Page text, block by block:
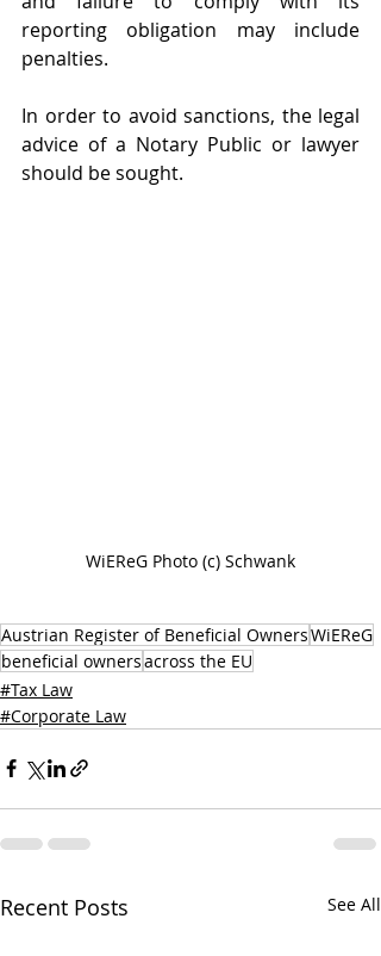
reporting obligation may include
penalties.
In order to avoid sanctions, the legal
advice of a Notary Public or lawyer
should be sought.
WiEReG Photo (c) Schwank
Austrian Register of Beneficial OwnersWiEReG
beneficial ownersacross the EU
#Tax Law
#Corporate Law
Recent Posts See All